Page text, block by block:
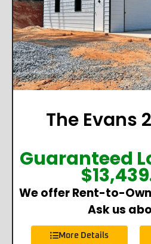
The Evans
Guaranteed
$
We offer Rent-to-
Ask us
More Details